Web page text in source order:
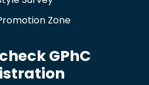
Zone
GPhC